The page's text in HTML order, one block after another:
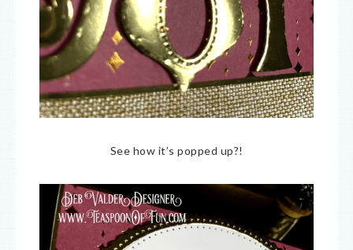
See how it’s popped up?!